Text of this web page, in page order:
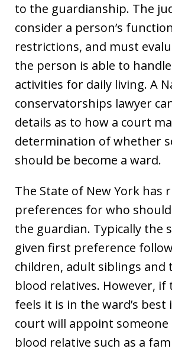
to the guardianship. The
consider a person’s
restrictions, and must
the person is able to
activities for daily living. A
conservatorships lawyer
details as to how a court
determination of whether
should be become a ward.
The State of New York has
preferences for who
the guardian. Typically the
given first preference
children, adult siblings and
blood relatives. However, if
feels it is in the ward’s
court will appoint
blood relative such as a